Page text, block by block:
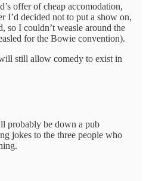
offer of cheap accomodation,
I’d decided not to put a show on,
so I couldn’t weasle around the
for the Bowie convention).
still allow comedy to exist in
probably be down a pub
jokes to the three people who